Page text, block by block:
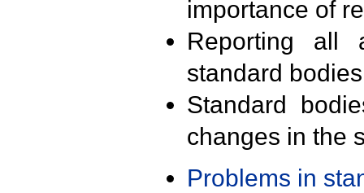
importance of
Reporting all
standard
Standard
changes in the
Problems in